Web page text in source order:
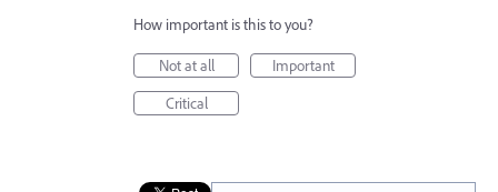
How important is this to you?
Not at all
Important
Critical